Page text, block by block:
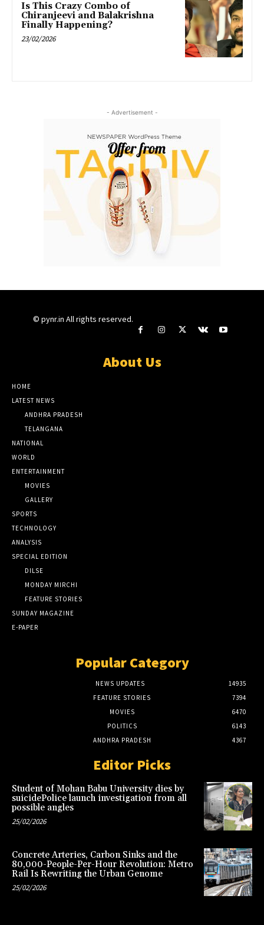
Is This Crazy Combo of
Chiranjeevi and Balakrishna
Finally Happening?
23/02/2026
- Advertisement -
© pynr.in All rights reserved.
About Us
HOME
LATEST NEWS
ANDHRA PRADESH
TELANGANA
NATIONAL
WORLD
ENTERTAINMENT
MOVIES
GALLERY
SPORTS
TECHNOLOGY
ANALYSIS
SPECIAL EDITION
DILSE
MONDAY MIRCHI
FEATURE STORIES
SUNDAY MAGAZINE
E-PAPER
Popular Category
NEWS UPDATES
14935
FEATURE STORIES
7394
MOVIES
6470
POLITICS
6143
ANDHRA PRADESH
4367
Editor Picks
Student of Mohan Babu University dies by
suicidePolice launch investigation from all
possible angles
25/02/2026
Concrete Arteries, Carbon Sinks and the
80,000-People-Per-Hour Revolution: Metro
Rail Is Rewriting the Urban Genome
25/02/2026